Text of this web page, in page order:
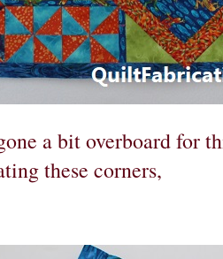
a bit overboard for
these corners,